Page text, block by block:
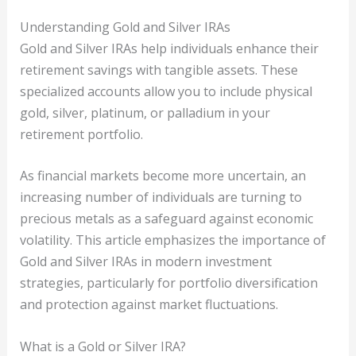
Understanding Gold and Silver IRAs
Gold and Silver IRAs help individuals enhance their
retirement savings with tangible assets. These
specialized accounts allow you to include physical
gold, silver, platinum, or palladium in your
retirement portfolio.
As financial markets become more uncertain, an
increasing number of individuals are turning to
precious metals as a safeguard against economic
volatility. This article emphasizes the importance of
Gold and Silver IRAs in modern investment
strategies, particularly for portfolio diversification
and protection against market fluctuations.
What is a Gold or Silver IRA?